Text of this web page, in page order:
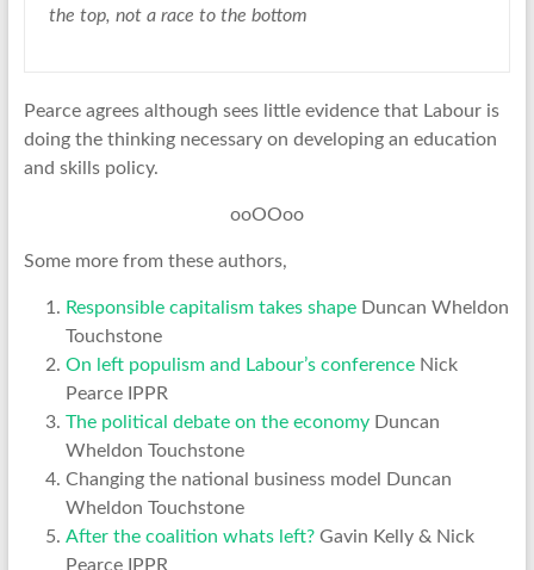
the top, not a race to the bottom
Pearce agrees although sees little evidence that Labour is
doing the thinking necessary on developing an education
and skills policy.
ooOOoo
Some more from these authors,
Responsible capitalism takes shapeDuncan Wheldon
Touchstone
On left populism and Labour’s conferenceNick
Pearce IPPR
The political debate on the economyDuncan
Wheldon Touchstone
Changing the national business model Duncan
Wheldon Touchstone
After the coalition whats left?Gavin Kelly & Nick
Pearce IPPR